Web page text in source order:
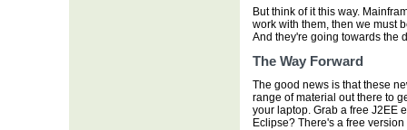
But think of it this way.
work with them, then we must
And they're going towards the
The Way Forward
The good news is that these
range of material out there to
your laptop. Grab a free J2EE
Eclipse? There's a free version